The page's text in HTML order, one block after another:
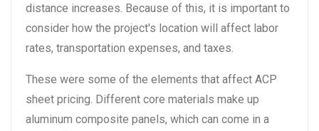
distance increases. Because of this, it is important to
consider how the project's location will affect labor
rates, transportation expenses, and taxes.
These were some of the elements that affect ACP
sheet pricing. Different core materials make up
aluminum composite panels, which can come in a